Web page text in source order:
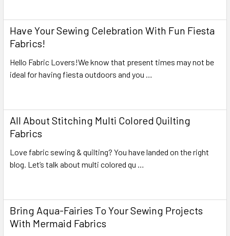
Have Your Sewing Celebration With Fun Fiesta
Fabrics!
Hello Fabric Lovers!We know that present times may not be
ideal for having fiesta outdoors and you …
All About Stitching Multi Colored Quilting
Fabrics
Love fabric sewing & quilting? You have landed on the right
blog. Let’s talk about multi colored qu …
Bring Aqua-Fairies To Your Sewing Projects
With Mermaid Fabrics